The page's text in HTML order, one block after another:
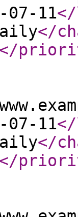
07-11
</
</
07-11
</
</